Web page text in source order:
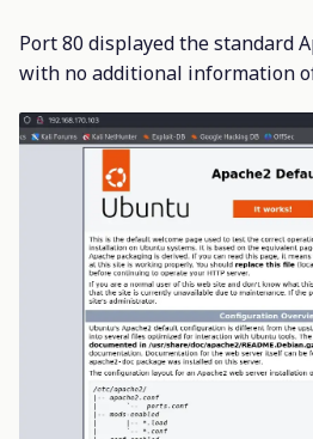
Port 80 displayed the standard
with no additional information